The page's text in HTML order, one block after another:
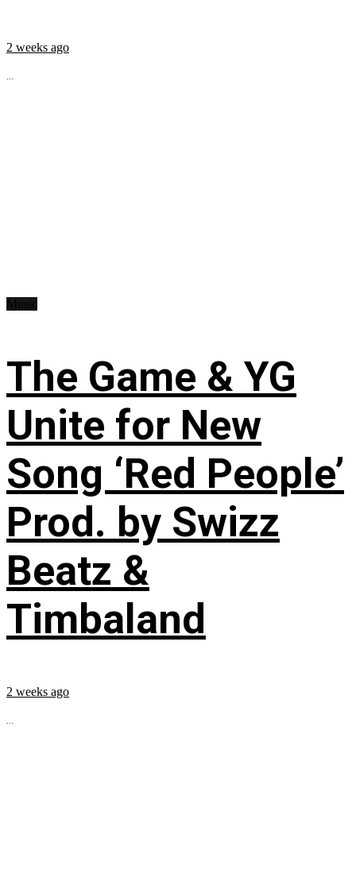
2 weeks ago
...
The Game & YG
Unite for New
Song ‘Red People’
Prod. by Swizz
Beatz &
Timbaland
2 weeks ago
...